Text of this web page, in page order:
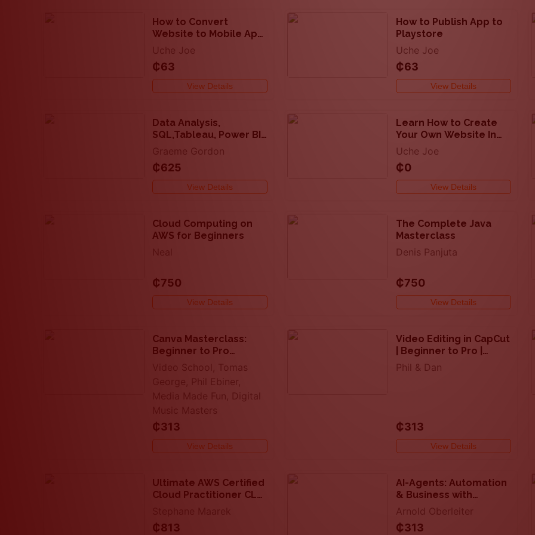
How to Convert
Website to Mobile App
(2 methods)
Uche Joe
₵63
View Details
How to Publish App to
Playstore
Uche Joe
₵63
View Details
Data Analysis,
SQL,Tableau, Power BI
and Excel with Real
Projects
Graeme Gordon
₵625
View Details
Learn How to Create
Your Own Website In
few Minutes
Uche Joe
₵0
View Details
Cloud Computing on
AWS for Beginners
Neal
₵750
View Details
The Complete Java
Masterclass
Denis Panjuta
₵750
View Details
Canva Masterclass:
Beginner to Pro
Graphic Design in
Video School, Tomas
George, Phil Ebiner,
Media Made Fun, Digital
Music Masters
₵313
View Details
Video Editing in CapCut
| Beginner to Pro |
Desktop + Mobile
Phil & Dan
₵313
View Details
Ultimate AWS Certified
Cloud Practitioner CLF-
Stephane Maarek
₵813
AI-Agents: Automation
& Business with
LangChain & LLM Apps
Arnold Oberleiter
₵313